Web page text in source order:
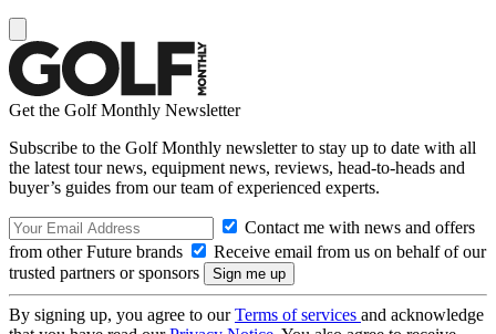
Get the Golf Monthly Newsletter
Subscribe to the Golf Monthly newsletter to stay up to date with all
the latest tour news, equipment news, reviews, head-to-heads and
buyer’s guides from our team of experienced experts.
Contact me with news and offers
from other Future brands
Receive email from us on behalf of our
trusted partners or sponsors
By signing up, you agree to ourTerms of services and acknowledge